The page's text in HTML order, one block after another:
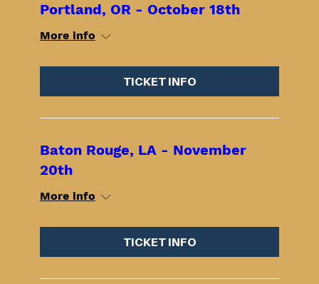
Portland, OR - October 18th
More info
TICKET INFO
Baton Rouge, LA - November
20th
More info
TICKET INFO